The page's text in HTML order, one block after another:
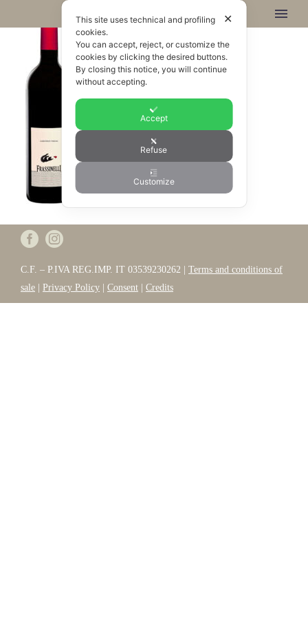
C.F. – P.IVA REG.IMP. IT 03539230262 | Terms and conditions of
sale | Privacy Policy | Consent | Credits
✕
This site uses technical and profiling
cookies.
You can accept, reject, or customize the
cookies by clicking the desired buttons.
By closing this notice, you will continue
without accepting.
Accept
Refuse
Customize